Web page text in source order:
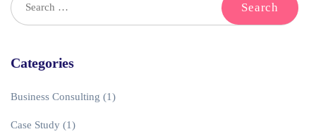
Categories
Business Consulting (1)
Case Study (1)